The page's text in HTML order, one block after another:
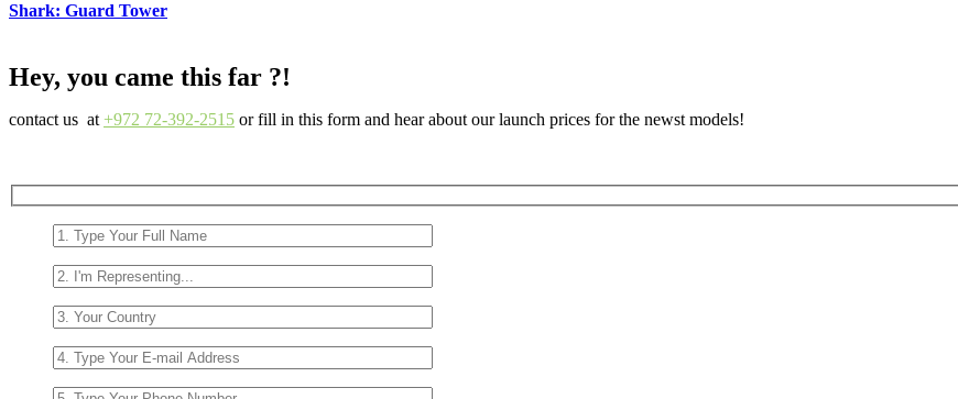
Shark: Guard Tower
Hey, you came this far ?!
contact us at +972 72-392-2515 or fill in this form and hear about our launch prices for the newst models!